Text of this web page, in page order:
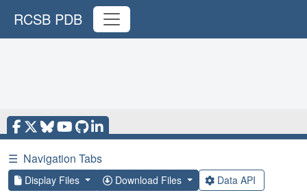
RCSB PDB
☰ Navigation Tabs
Display Files Download Files Data API